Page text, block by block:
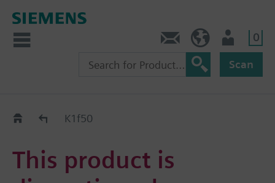
0
Scan
Old2New
K1f50
This product is